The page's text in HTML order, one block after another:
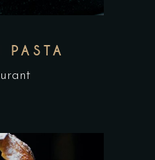
PASTA